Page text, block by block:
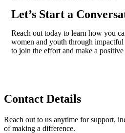
Let’s Start a
Reach out today to learn how you
women and youth through impactful
to join the effort and make a positive
Contact Details
Reach out to us anytime for support,
of making a difference.